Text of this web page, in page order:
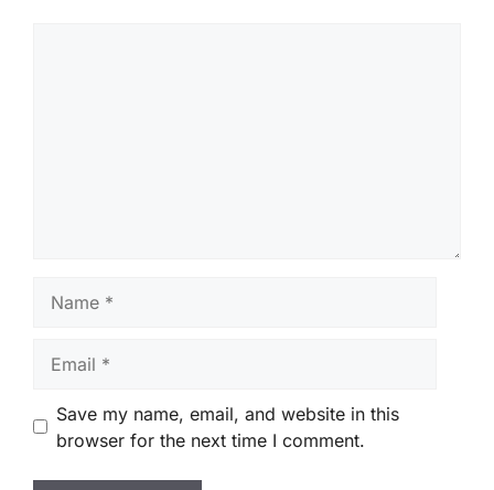
Save my name, email, and website in this
browser for the next time I comment.